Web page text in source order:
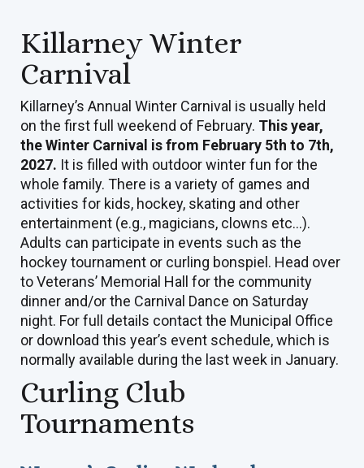
Killarney Winter
Carnival
Killarney’s Annual Winter Carnival is usually held
on the first full weekend of February. This year,
the Winter Carnival is from February 5th to 7th,
2027. It is filled with outdoor winter fun for the
whole family. There is a variety of games and
activities for kids, hockey, skating and other
entertainment (e.g., magicians, clowns etc...).
Adults can participate in events such as the
hockey tournament or curling bonspiel. Head over
to Veterans’ Memorial Hall for the community
dinner and/or the Carnival Dance on Saturday
night. For full details contact the Municipal Office
or download this year’s event schedule, which is
normally available during the last week in January.
Curling Club
Tournaments